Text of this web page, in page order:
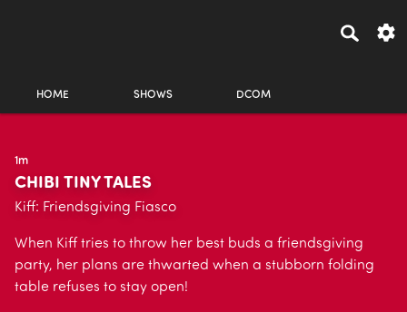
HOME SHOWS DCOM
1m
CHIBI TINY TALES
Kiff: Friendsgiving Fiasco
When Kiff tries to throw her best buds a friendsgiving
party, her plans are thwarted when a stubborn folding
table refuses to stay open!